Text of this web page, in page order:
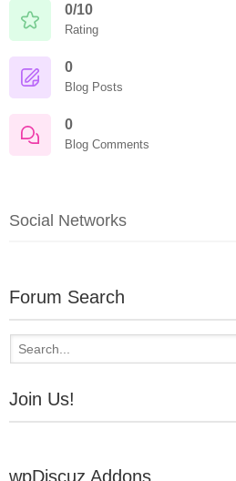
0/10
Rating
0
Blog Posts
0
Blog Comments
Social Networks
Forum Search
Join Us!
wpDiscuz Addons